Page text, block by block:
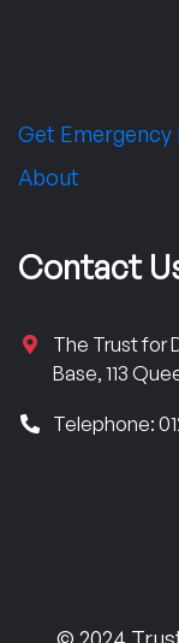
Get Emergency
About
Contact
The Trust for
Base, 113
Telephone: